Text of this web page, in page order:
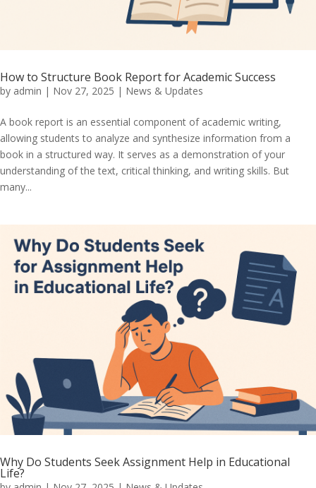
How to Structure Book Report for Academic Success
by admin | Nov 27, 2025 | News & Updates
A book report is an essential component of academic writing,
allowing students to analyze and synthesize information from a
book in a structured way. It serves as a demonstration of your
understanding of the text, critical thinking, and writing skills. But
many...
Why Do Students Seek Assignment Help in Educational
Life?